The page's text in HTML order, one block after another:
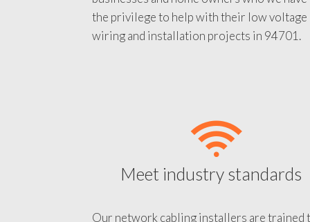
businesses and home owners who we have
the privilege to help with their low voltage
Meet industry standards